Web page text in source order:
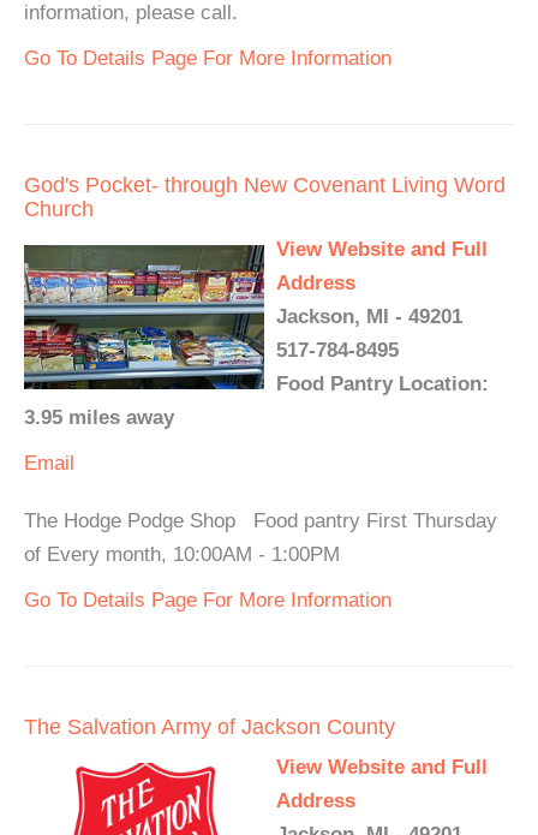
information, please call.
Go To Details Page For More Information
God's Pocket- through New Covenant Living Word
Church
View Website and Full
Address
Jackson, MI - 49201
517-784-8495
Food Pantry Location:
3.95 miles away
Email
The Hodge Podge Shop Food pantry First Thursday
of Every month, 10:00AM - 1:00PM
Go To Details Page For More Information
The Salvation Army of Jackson County
View Website and Full
Address